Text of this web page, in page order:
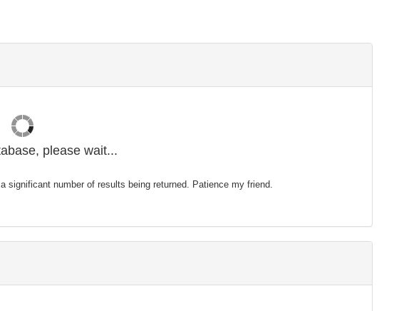
please wait...
significant number of results being returned. Patience my friend.